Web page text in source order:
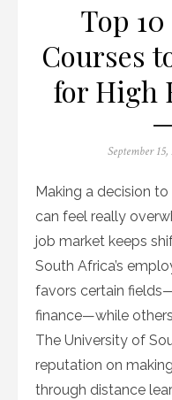
Top
Courses
for High
Posted
September 15,
Making a decision
can feel really
job market keeps
South Africa’s
favors certain
finance—while
The University of
reputation on
through distance